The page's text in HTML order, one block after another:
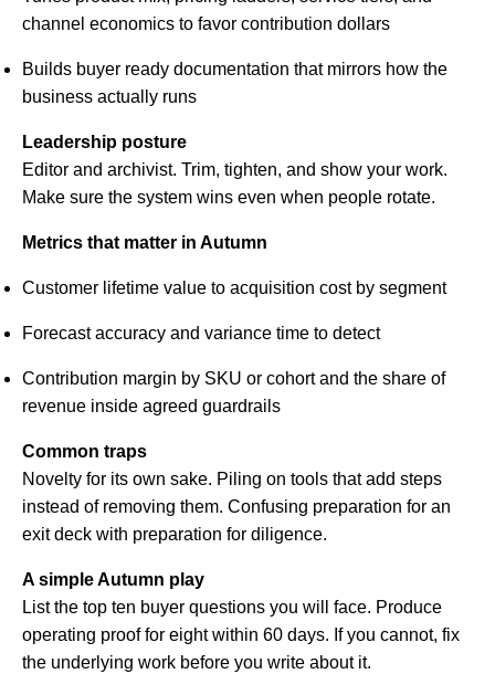
channel economics to favor contribution dollars
Builds buyer ready documentation that mirrors how the
business actually runs
Leadership posture
Editor and archivist. Trim, tighten, and show your work.
Make sure the system wins even when people rotate.
Metrics that matter in Autumn
Customer lifetime value to acquisition cost by segment
Forecast accuracy and variance time to detect
Contribution margin by SKU or cohort and the share of
revenue inside agreed guardrails
Common traps
Novelty for its own sake. Piling on tools that add steps
instead of removing them. Confusing preparation for an
exit deck with preparation for diligence.
A simple Autumn play
List the top ten buyer questions you will face. Produce
operating proof for eight within 60 days. If you cannot, fix
the underlying work before you write about it.